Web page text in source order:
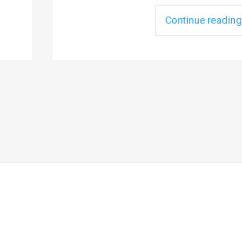
Continue reading